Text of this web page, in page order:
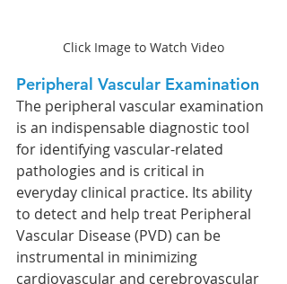
Click Image to Watch Video
Peripheral Vascular Examination
The peripheral vascular examination
is an indispensable diagnostic tool
for identifying vascular-related
pathologies and is critical in
everyday clinical practice. Its ability
to detect and help treat Peripheral
Vascular Disease (PVD) can be
instrumental in minimizing
cardiovascular and cerebrovascular